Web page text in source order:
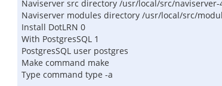
Naviserver src directory /usr/local/src/naviserver-
Naviserver modules directory /usr/local/src/
Install DotLRN 0
With PostgresSQL 1
PostgresSQL user postgres
Make command make
Type command type -a